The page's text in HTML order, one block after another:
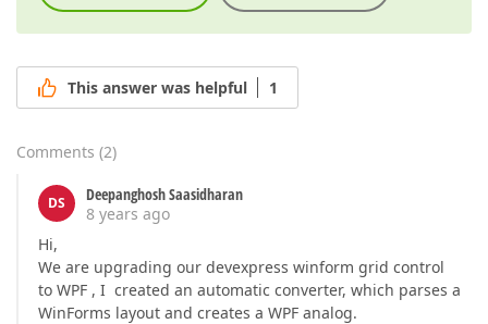
This answer was helpful 1
Comments (2)
DS
Deepanghosh Saasidharan
8 years ago
Hi,
We are upgrading our devexpress winform grid control
to WPF , I created an automatic converter, which parses a
WinForms layout and creates a WPF analog.